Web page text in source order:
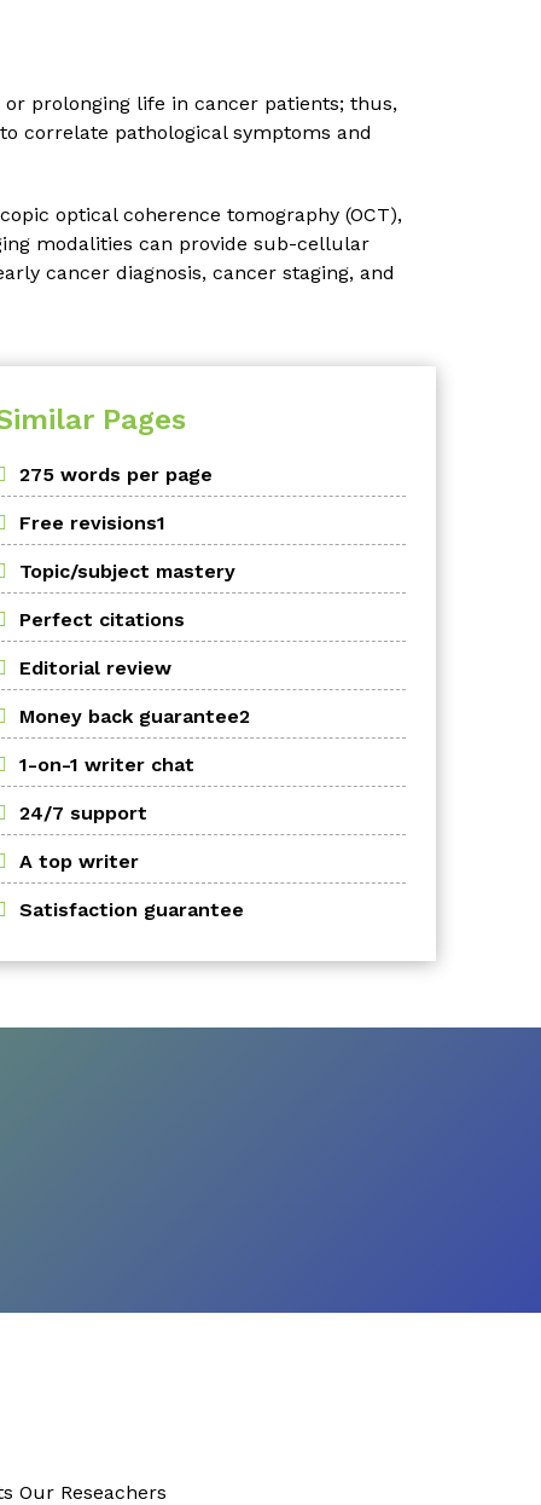
prolonging life in cancer patients; thus,
correlate pathological symptoms and
optical coherence tomography (OCT),
modalities can provide sub-cellular
cancer diagnosis, cancer staging, and
Pages
275 words per page
Free revisions1
Topic/subject mastery
Perfect citations
Editorial review
Money back guarantee2
1-on-1 writer chat
24/7 support
A top writer
Satisfaction guarantee
Our Reseachers